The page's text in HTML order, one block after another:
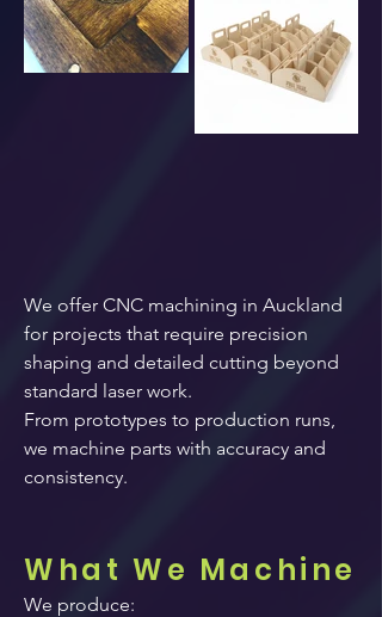
We offer CNC machining in Auckland
for projects that require precision
shaping and detailed cutting beyond
standard laser work.
From prototypes to production runs,
we machine parts with accuracy and
consistency.
What We Machine
We produce: